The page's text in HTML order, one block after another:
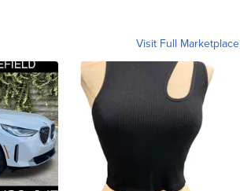
Visit Full Marketplace